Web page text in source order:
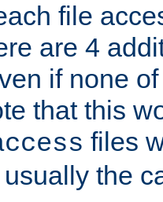
file
are 4
if none
that this
files
the